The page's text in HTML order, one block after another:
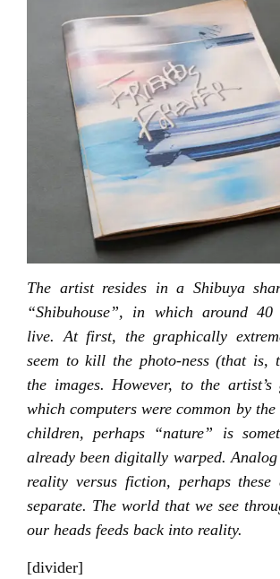
The artist resides in a Shibuya
“Shibuhouse”, in which around 40
live. At first, the graphically
seem to kill the photo-ness (that is,
the images. However, to the artist’s
which computers were common by
children, perhaps “nature” is
already been digitally warped.
reality versus fiction, perhaps
separate. The world that we see
our heads feeds back into reality.
[divider]